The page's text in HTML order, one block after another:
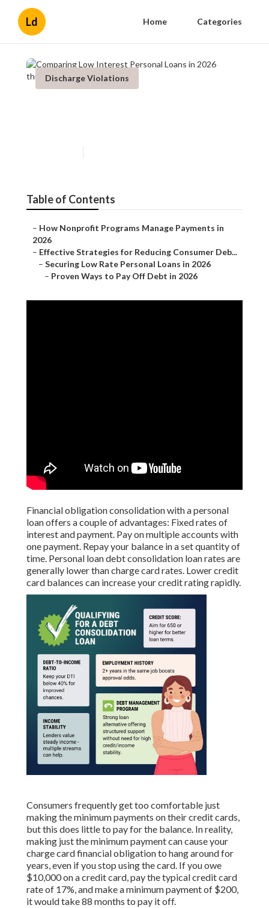
Ld Home Categories
Discharge Violations
Table of Contents
– How Nonprofit Programs Manage Payments in
2026
– Effective Strategies for Reducing Consumer Deb...
– Securing Low Rate Personal Loans in 2026
– Proven Ways to Pay Off Debt in 2026
Financial obligation consolidation with a personal
loan offers a couple of advantages: Fixed rates of
interest and payment. Pay on multiple accounts with
one payment. Repay your balance in a set quantity of
time. Personal loan debt consolidation loan rates are
generally lower than charge card rates. Lower credit
card balances can increase your credit rating rapidly.
Consumers frequently get too comfortable just
making the minimum payments on their credit cards,
but this does little to pay for the balance. In reality,
making just the minimum payment can cause your
charge card financial obligation to hang around for
years, even if you stop using the card. If you owe
$10,000 on a credit card, pay the typical credit card
rate of 17%, and make a minimum payment of $200,
it would take 88 months to pay it off.